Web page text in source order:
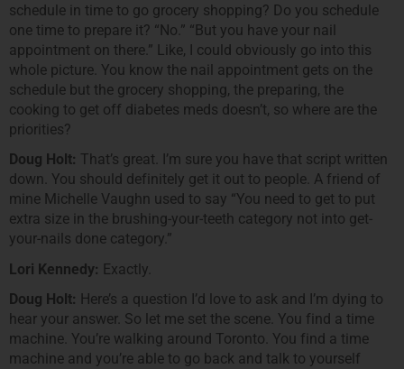
schedule in time to go grocery shopping? Do you schedule
one time to prepare it? “No.” “But you have your nail
appointment on there.” Like, I could obviously go into this
whole picture. You know the nail appointment gets on the
schedule but the grocery shopping, the preparing, the
cooking to get off diabetes meds doesn’t, so where are the
priorities?
Doug Holt: That’s great. I’m sure you have that script written
down. You should definitely get it out to people. A friend of
mine Michelle Vaughn used to say “You need to get to put
extra size in the brushing-your-teeth category not into get-
your-nails done category.”
Lori Kennedy: Exactly.
Doug Holt: Here’s a question I’d love to ask and I’m dying to
hear your answer. So let me set the scene. You find a time
machine. You’re walking around Toronto. You find a time
machine and you’re able to go back and talk to yourself